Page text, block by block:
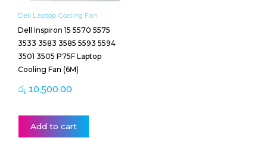
Dell Laptop Cooling Fan
Dell Inspiron 15 5570 5575
3533 3583 3585 5593 5594
3501 3505 P75F Laptop
Cooling Fan (6M)
රු 10,500.00
Add to cart